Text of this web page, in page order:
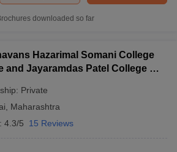
downloaded so far
Hazarimal Somani College
and Jayaramdas Patel College of
Private
Maharashtra
4.3/5 15 Reviews